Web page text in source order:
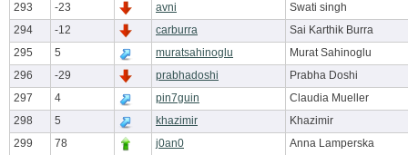
293
-23 avni
Swati singh
294
-12 carburra
Sai Karthik Burra
295
5 muratsahinoglu
Murat Sahinoglu
296
-29 prabhadoshi
Prabha Doshi
297
4 pin7guin
Claudia Mueller
298
5 khazimir
Khazimir
299
78 j0an0
Anna Lamperska